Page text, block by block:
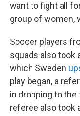
want to fight all
group of women,
Soccer players
squads also took
which Sweden
play began, a
in dropping to
referee also took